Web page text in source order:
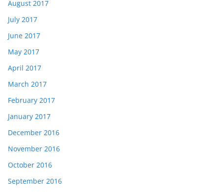
August 2017
July 2017
June 2017
May 2017
April 2017
March 2017
February 2017
January 2017
December 2016
November 2016
October 2016
September 2016